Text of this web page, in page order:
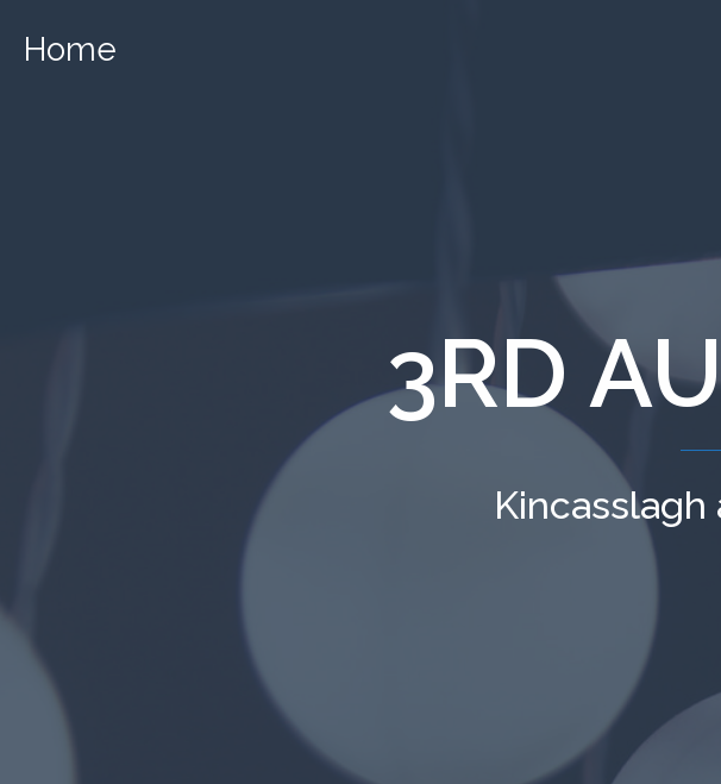
Home
3RD